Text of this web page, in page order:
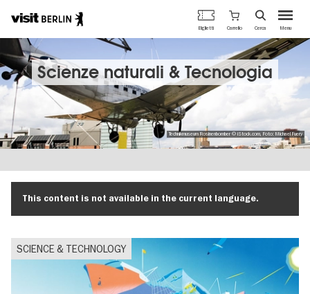
Salta
al
contenuto
principale
Portale
ufficiale
del
turismo
di
Berlino
Menu
Biglietti Carrello Cerca
Scienze naturali & Tecnologia
Technikmuseum Rosinenbomber © iStock.com, Foto: Michael Fuery
This content is not available in the current language.
SCIENCE & TECHNOLOGY